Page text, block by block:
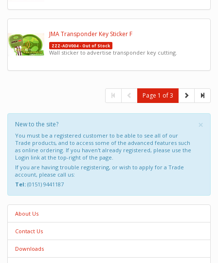
JMA Transponder Key Sticker F
ZZZ-ADV004 - Out of Stock
Wall sticker to advertise transponder key cutting.
Page 1 of 3
×
New to the site?
You must be a registered customer to be able to see all of our
Trade products, and to access some of the advanced features such
as online ordering. If you haven't already registered, please use the
Login link at the top-right of the page.
If you are having trouble registering, or wish to apply for a Trade
account, please call us:
Tel: (0151) 9441187
About Us
Contact Us
Downloads